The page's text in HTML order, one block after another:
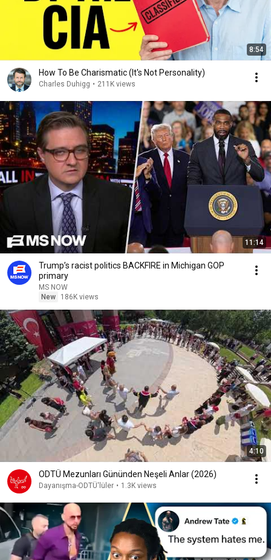
8:54
How To Be Charismatic (It's Not Personality)
Charles Duhigg • 211K views
11:14
Trump’s racist politics BACKFIRE in Michigan GOP
primary
MS NOW
New
186K views
4:10
ODTÜ Mezunları Gününden Neşeli Anlar (2026)
Dayanışma-ODTÜ'lüler • 1.3K views